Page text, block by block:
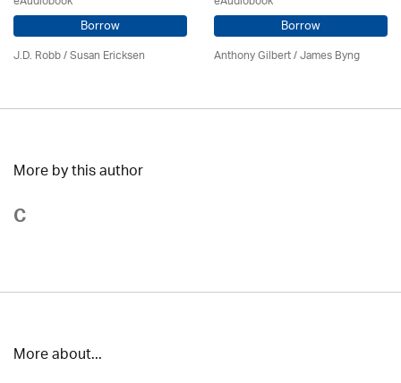
Borrow
J.D. Robb / Susan Ericksen
Borrow
Anthony Gilbert/ James Byng
More by this author
C
More about...